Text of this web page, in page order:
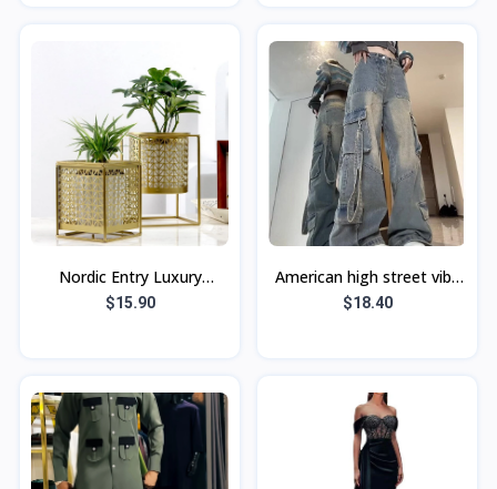
Nordic Entry Luxury
Golden Hollow Flower Pot
$15.90
American high street vibe
hot girl workwear jeans
$18.40